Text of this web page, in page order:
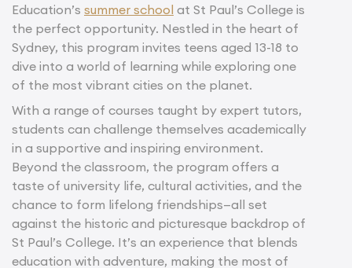
Education’s summer school at St Paul’s College is
the perfect opportunity. Nestled in the heart of
Sydney, this program invites teens aged 13-18 to
dive into a world of learning while exploring one
of the most vibrant cities on the planet.
With a range of courses taught by expert tutors,
students can challenge themselves academically
in a supportive and inspiring environment.
Beyond the classroom, the program offers a
taste of university life, cultural activities, and the
chance to form lifelong friendships—all set
against the historic and picturesque backdrop of
St Paul’s College. It’s an experience that blends
education with adventure, making the most of